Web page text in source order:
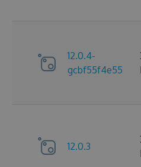
12.0.4-
gcbf55f4e55
12.0.3